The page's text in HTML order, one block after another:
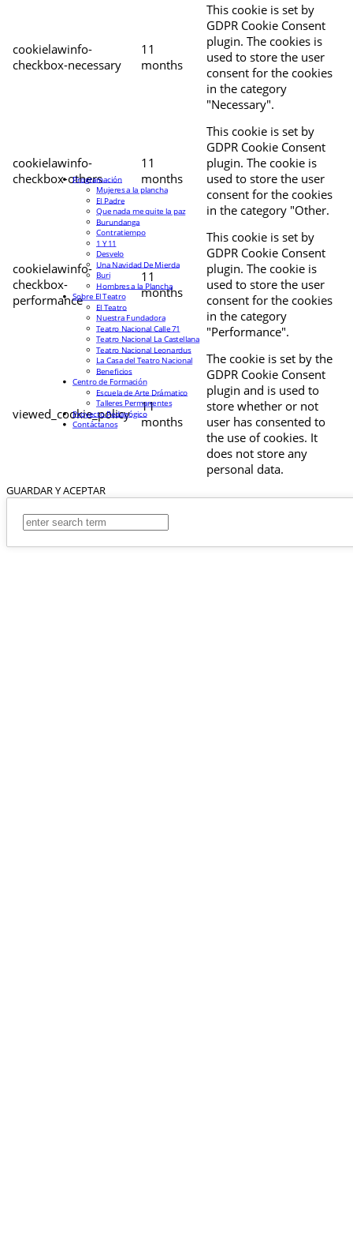
cookielawinfo-
checkbox-necessary
11
months
This cookie is set by
GDPR Cookie Consent
plugin. The cookies is
used to store the user
consent for the cookies
in the category
"Necessary".
cookielawinfo-
checkbox-others
11
months
This cookie is set by
GDPR Cookie Consent
plugin. The cookie is
used to store the user
consent for the cookies
in the category "Other.
cookielawinfo-
checkbox-
performance
11
months
This cookie is set by
GDPR Cookie Consent
plugin. The cookie is
used to store the user
consent for the cookies
in the category
"Performance".
viewed_cookie_policy
11
months
The cookie is set by the
GDPR Cookie Consent
plugin and is used to
store whether or not
user has consented to
the use of cookies. It
does not store any
personal data.
GUARDAR Y ACEPTAR
Programación
Mujeres a la plancha
El Padre
Que nada me quite la paz
Burundanga
Contratiempo
1 Y 11
Desvelo
Una Navidad De Mierda
Buri
Hombres a la Plancha
Sobre El Teatro
El Teatro
Nuestra Fundadora
Teatro Nacional Calle 71
Teatro Nacional La Castellana
Teatro Nacional Leonardus
La Casa del Teatro Nacional
Beneficios
Centro de Formación
Escuela de Arte Drámatico
Talleres Permanentes
Proyecto Pedagógico
Contáctanos